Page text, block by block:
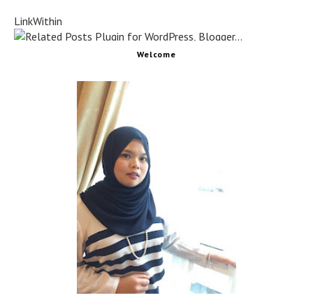
LinkWithin
Welcome